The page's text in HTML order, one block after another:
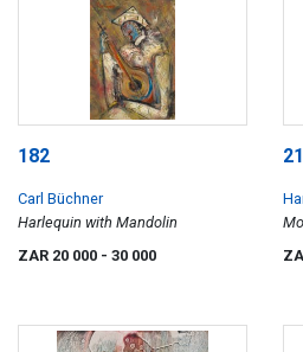
182
Carl Büchner
Harlequin with Mandolin
ZAR 20 000 - 30 000